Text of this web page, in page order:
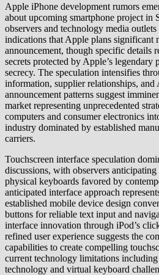
Apple iPhone development rumors
about upcoming smartphone project in
observers and technology media
indications that Apple plans significant
announcement, though specific details
secrets protected by Apple’s legendary
secrecy. The speculation intensifies
information, supplier relationships, and
announcement patterns suggest
market representing unprecedented
computers and consumer electronics
industry dominated by established
carriers.
Touchscreen interface speculation
discussions, with observers
physical keyboards favored by
anticipated interface approach
established mobile device design
buttons for reliable text input and
interface innovation through iPod’s
refined user experience suggests the
capabilities to create compelling
current technology limitations
technology and virtual keyboard